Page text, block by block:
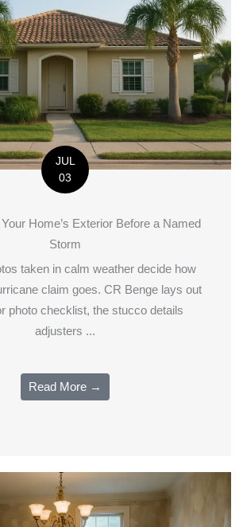
JUL
03
Home’s Exterior Before a Named
Storm
taken in calm weather decide how
claim goes. CR Benge lays out
photo checklist, the stucco details
adjusters ...
Read More →